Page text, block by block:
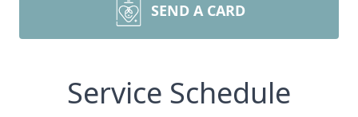
SEND A CARD
Service Schedule